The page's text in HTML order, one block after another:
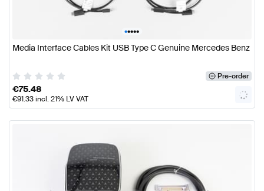
•••••
Media Interface Cables Kit USB Type C Genuine Mercedes Benz
Pre-order
€75.48
€91.33incl. 21% LV VAT